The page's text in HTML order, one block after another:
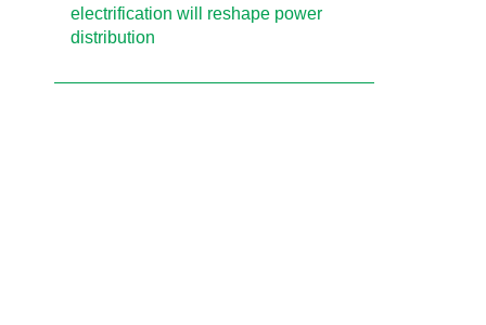
electrification will reshape power
distribution